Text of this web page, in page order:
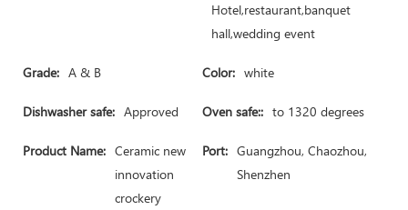
Hotel,restaurant,banquet
hall,wedding event
Grade: A & B Color: white
Dishwasher safe: Approved Oven safe:: to 1320 degrees
Product Name: Ceramic new
innovation
crockery
Port: Guangzhou, Chaozhou,
Shenzhen